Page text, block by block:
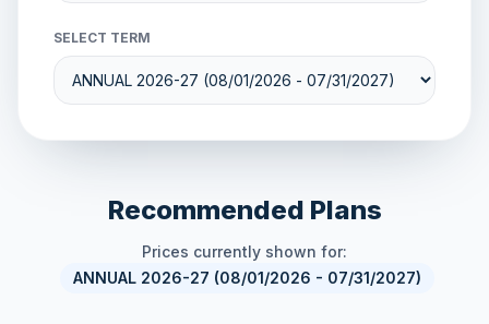
SELECT TERM
Recommended Plans
Prices currently shown for:
ANNUAL 2026-27 (08/01/2026 - 07/31/2027)